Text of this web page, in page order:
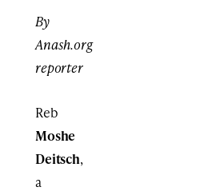
By
Anash.org
reporter
Reb
Moshe
Deitsch,
a